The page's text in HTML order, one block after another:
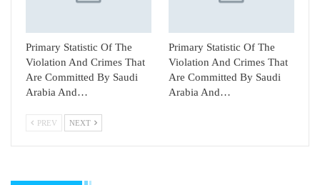
Primary Statistic Of The
Violation And Crimes That
Are Committed By Saudi
Arabia And…
Primary Statistic Of The
Violation And Crimes That
Are Committed By Saudi
Arabia And…
PREV NEXT